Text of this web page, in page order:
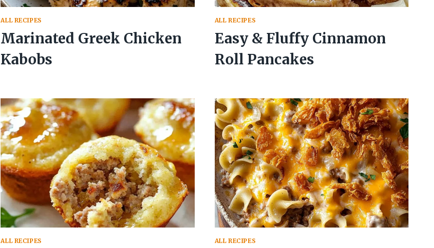
ALL RECIPES
Marinated Greek Chicken
Kabobs
ALL RECIPES
Easy & Fluffy Cinnamon
Roll Pancakes
ALL RECIPES ALL RECIPES